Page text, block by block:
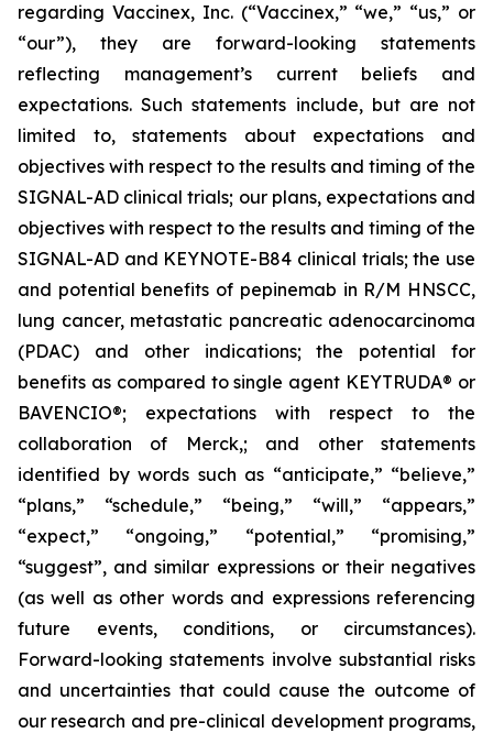
regarding Vaccinex, Inc. (“Vaccinex,” “we,” “us,” or
“our”), they are forward-looking statements
reflecting management’s current beliefs and
expectations. Such statements include, but are not
limited to, statements about expectations and
objectives with respect to the results and timing of the
SIGNAL-AD clinical trials; our plans, expectations and
objectives with respect to the results and timing of the
SIGNAL-AD and KEYNOTE-B84 clinical trials; the use
and potential benefits of pepinemab in R/M HNSCC,
lung cancer, metastatic pancreatic adenocarcinoma
(PDAC) and other indications; the potential for
benefits as compared to single agent KEYTRUDA® or
BAVENCIO®; expectations with respect to the
collaboration of Merck,; and other statements
identified by words such as “anticipate,” “believe,”
“plans,” “schedule,” “being,” “will,” “appears,”
“expect,” “ongoing,” “potential,” “promising,”
“suggest”, and similar expressions or their negatives
(as well as other words and expressions referencing
future events, conditions, or circumstances).
Forward-looking statements involve substantial risks
and uncertainties that could cause the outcome of
our research and pre-clinical development programs,